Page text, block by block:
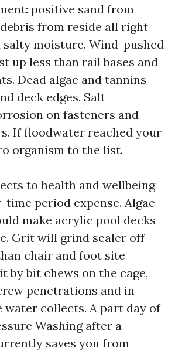
positive sand from
from reside all right
salty moisture. Wind-pushed
up less than rail bases and
Dead algae and tannins
deck edges. Salt
on fasteners and
If floodwater reached your
organism to the list.
to health and wellbeing
period expense. Algae
make acrylic pool decks
Grit will grind sealer off
chair and foot site
by bit chews on the cage,
penetrations and in
water collects. A part day of
Washing after a
saves you from